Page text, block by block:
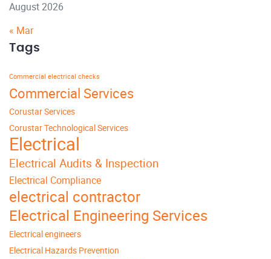
August 2026
« Mar
Tags
Commercial electrical checks
Commercial Services
Corustar Services
Corustar Technological Services
Electrical
Electrical Audits & Inspection
Electrical Compliance
electrical contractor
Electrical Engineering Services
Electrical engineers
Electrical Hazards Prevention